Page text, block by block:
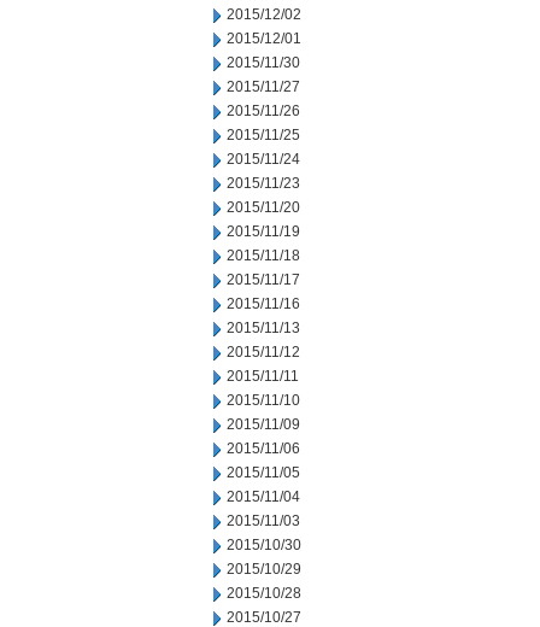
2015/12/02
2015/12/01
2015/11/30
2015/11/27
2015/11/26
2015/11/25
2015/11/24
2015/11/23
2015/11/20
2015/11/19
2015/11/18
2015/11/17
2015/11/16
2015/11/13
2015/11/12
2015/11/11
2015/11/10
2015/11/09
2015/11/06
2015/11/05
2015/11/04
2015/11/03
2015/10/30
2015/10/29
2015/10/28
2015/10/27